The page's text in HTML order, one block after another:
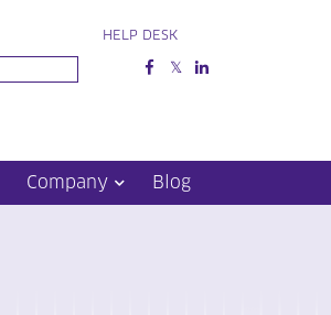
HELP DESK
Company Blog